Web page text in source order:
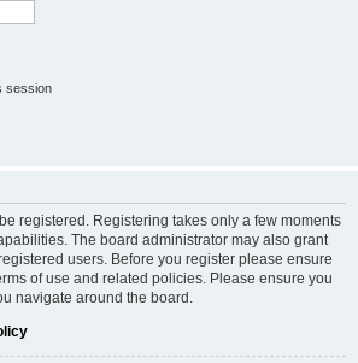
session
registered. Registering takes only a few moments
The board administrator may also grant
users. Before you register please ensure
of use and related policies. Please ensure you
navigate around the board.